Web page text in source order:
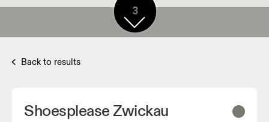
3
Back to results
Shoesplease Zwickau